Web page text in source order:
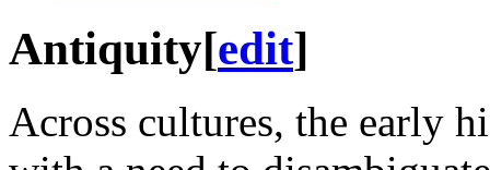
Antiquity[edit]
Across cultures, the early